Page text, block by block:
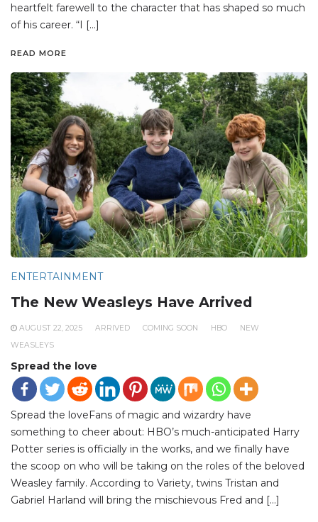
heartfelt farewell to the character that has shaped so much
of his career. “I […]
READ MORE
ENTERTAINMENT
The New Weasleys Have Arrived
AUGUST 22, 2025 ARRIVED COMING SOON HBO
NEW
WEASLEYS
Spread the love
Spread the loveFans of magic and wizardry have
something to cheer about: HBO’s much-anticipated Harry
Potter series is officially in the works, and we finally have
the scoop on who will be taking on the roles of the beloved
Weasley family. According to Variety, twins Tristan and
Gabriel Harland will bring the mischievous Fred and […]